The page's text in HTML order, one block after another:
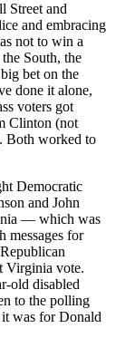
Street and
and embracing
not to win a
South, the
bet on the
done it alone,
voters got
Clinton (not
Both worked to
Democratic
and John
— which was
for
Virginia vote.
old disabled
to the polling
was for Donald